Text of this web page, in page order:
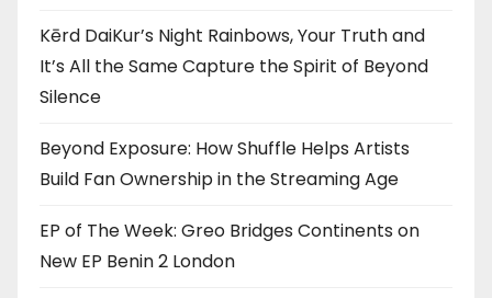
Kērd DaiKur’s Night Rainbows, Your Truth and
It’s All the Same Capture the Spirit of Beyond
Silence
Beyond Exposure: How Shuffle Helps Artists
Build Fan Ownership in the Streaming Age
EP of The Week: Greo Bridges Continents on
New EP Benin 2 London